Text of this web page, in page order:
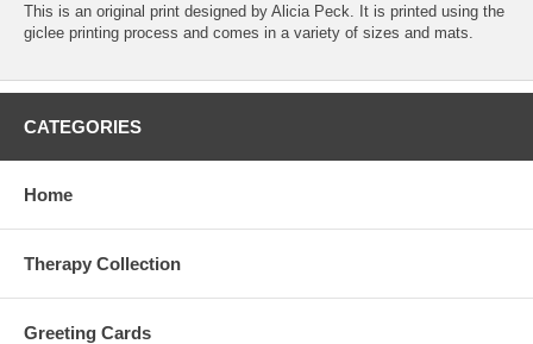
This is an original print designed by Alicia Peck. It is printed using the
giclee printing process and comes in a variety of sizes and mats.
CATEGORIES
Home
Therapy Collection
Greeting Cards